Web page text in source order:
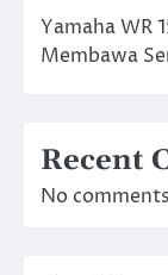
Yamaha WR
Membawa
Recent
No